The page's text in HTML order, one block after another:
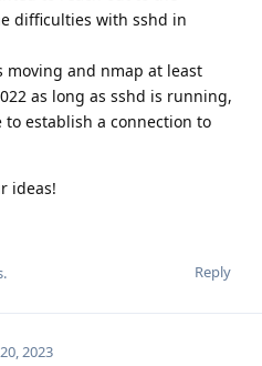
difficulties with sshd in
and nmap at least
as long as sshd is running,
establish a connection to
ideas!
Reply
2023